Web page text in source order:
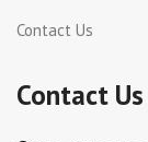
Contact Us
Contact Us